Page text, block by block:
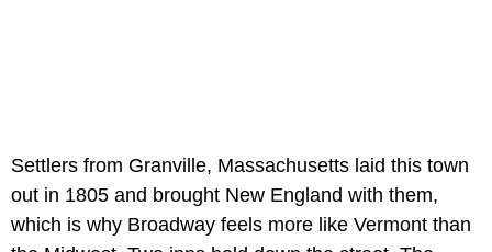
Settlers from Granville, Massachusetts laid this town
out in 1805 and brought New England with them,
which is why Broadway feels more like Vermont than